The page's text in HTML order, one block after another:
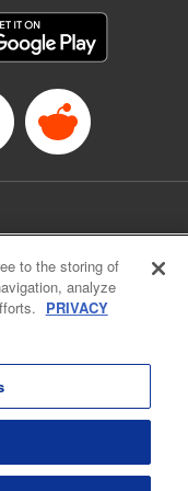
Winner
ソゲーハンター、神ゲー
and the Act on
to the storing of
analyze
PRIVACY